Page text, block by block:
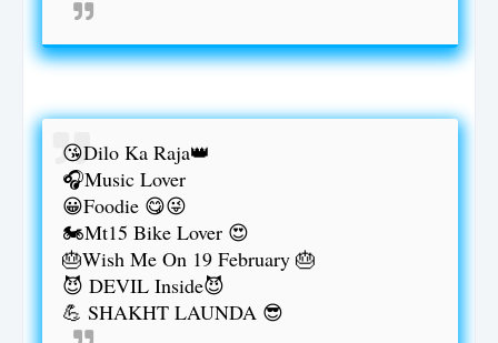
😘Dilo Ka Raja👑
🎧Music Lover
😀Foodie 😋😜
🏍️Mt15 Bike Lover 😍
🎂Wish Me On 19 February 🎂
😈 DEVIL Inside😈
💪 SHAKHT LAUNDA 😎